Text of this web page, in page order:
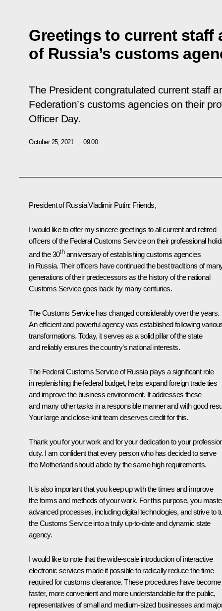
Greetings to current staff
of Russia’s customs
The President congratulated current staff
Federation’s customs agencies on their
Officer Day.
October 25, 2021 09:00
President of Russia Vladimir Putin: Friends,
I would like to offer my sincere greetings to all current and retired
officers of the Federal Customs Service on their professional
and the 30thanniversary of establishing customs agencies
in Russia. Their officers have continued the best traditions of
generations of their predecessors as the history of the national
Customs Service goes back by many centuries.
The Customs Service has changed considerably over the years.
An efficient and powerful agency was established following
transformations. Today, it serves as a solid pillar of the state
and reliably ensures the country’s national interests.
The Federal Customs Service of Russia plays a significant role
in replenishing the federal budget, helps expand foreign trade ties
and improve the business environment. It addresses these
and many other tasks in a responsible manner and with good
Your large and close-knit team deserves credit for this.
Thank you for your work and for your dedication to your
duty. I am confident that every person who has decided to serve
the Motherland should abide by the same high requirements.
It is also important that you keep up with the times and improve
the forms and methods of your work. For this purpose, you
advanced processes, including digital technologies, and strive to
the Customs Service into a truly up-to-date and dynamic state
agency.
I would like to note that the wide-scale introduction of interactive
electronic services made it possible to radically reduce the time
required for customs clearance. These procedures have become
faster, more convenient and more understandable for the public,
representatives of small and medium-sized businesses and